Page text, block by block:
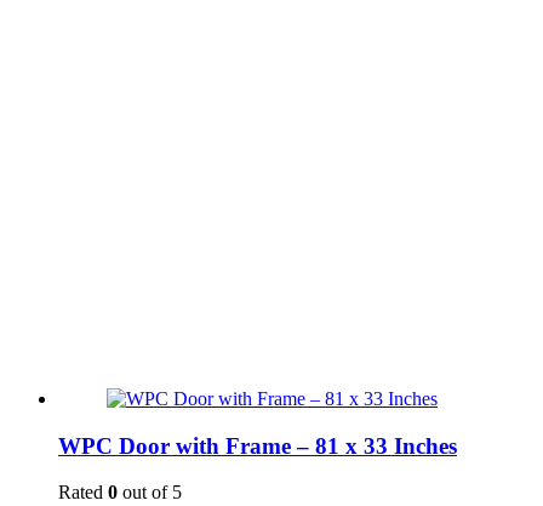
WPC Door with Frame – 81 x 33 Inches
Rated 0 out of 5